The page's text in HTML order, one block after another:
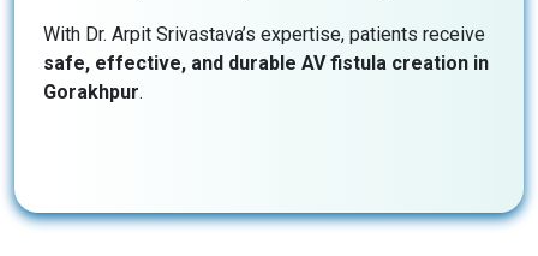
With Dr. Arpit Srivastava’s expertise, patients receive
safe, effective, and durable AV fistula creation in
Gorakhpur.